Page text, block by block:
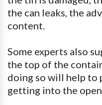
the can leaks, the
content.
Some experts also
the top of the
doing so will help to
getting into the